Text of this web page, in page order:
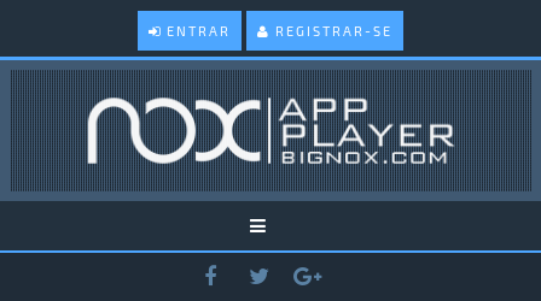
ENTRAR REGISTRAR-SE